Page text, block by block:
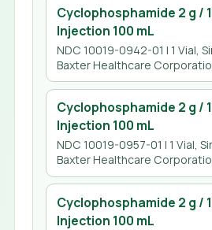
Cyclophosphamide 2 g /
Injection 100 mL
NDC 10019-0942-01 | 1 Vial,
Baxter Healthcare
Cyclophosphamide 2 g /
Injection 100 mL
NDC 10019-0957-01 | 1 Vial,
Baxter Healthcare
Cyclophosphamide 2 g /
Injection 100 mL